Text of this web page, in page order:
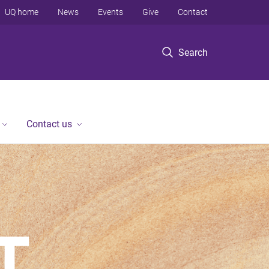
Search
UQ home News Events Give Contact
Contact us